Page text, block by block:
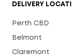
DELIVERY
Perth CBD
Belmont
Claremont